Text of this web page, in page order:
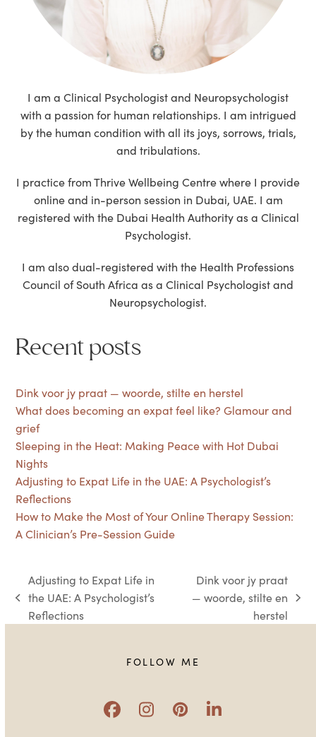
I am a Clinical Psychologist and Neuropsychologist
with a passion for human relationships. I am intrigued
by the human condition with all its joys, sorrows, trials,
and tribulations.
I practice from Thrive Wellbeing Centre where I provide
online and in-person session in Dubai, UAE. I am
registered with the Dubai Health Authority as a Clinical
Psychologist.
I am also dual-registered with the Health Professions
Council of South Africa as a Clinical Psychologist and
Neuropsychologist.
Recent posts
Dink voor jy praat — woorde, stilte en herstel
What does becoming an expat feel like? Glamour and
grief
Sleeping in the Heat: Making Peace with Hot Dubai
Nights
Adjusting to Expat Life in the UAE: A Psychologist’s
Reflections
How to Make the Most of Your Online Therapy Session:
A Clinician’s Pre-Session Guide
previous
post:
Adjusting to Expat Life in
the UAE: A Psychologist’s
Reflections
next
post:
Dink voor jy praat
— woorde, stilte en
herstel
FOLLOW ME
Facebook
Instagram
PinterestLinkedIn